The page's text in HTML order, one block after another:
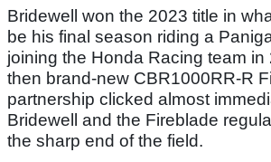
Bridewell won the 2023 title in
be his final season riding a
joining the Honda Racing team in
then brand-new CBR1000RR-R
partnership clicked almost
Bridewell and the Fireblade
the sharp end of the field.